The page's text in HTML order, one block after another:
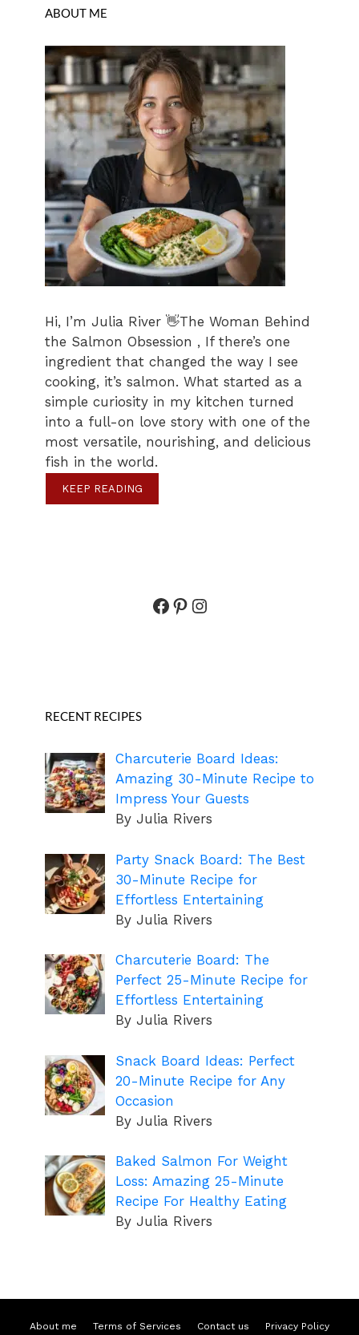
ABOUT ME
Hi, I’m Julia River 👋The Woman Behind
the Salmon Obsession , If there’s one
ingredient that changed the way I see
cooking, it’s salmon. What started as a
simple curiosity in my kitchen turned
into a full-on love story with one of the
most versatile, nourishing, and delicious
fish in the world.
KEEP READING
Facebook
Pinterest
Instagram
RECENT RECIPES
Charcuterie Board Ideas:
Amazing 30-Minute Recipe to
Impress Your Guests
By Julia Rivers
Party Snack Board: The Best
30-Minute Recipe for
Effortless Entertaining
By Julia Rivers
Charcuterie Board: The
Perfect 25-Minute Recipe for
Effortless Entertaining
By Julia Rivers
Snack Board Ideas: Perfect
20-Minute Recipe for Any
Occasion
By Julia Rivers
Baked Salmon For Weight
Loss: Amazing 25-Minute
Recipe For Healthy Eating
By Julia Rivers
About me Terms of Services Contact us Privacy Policy